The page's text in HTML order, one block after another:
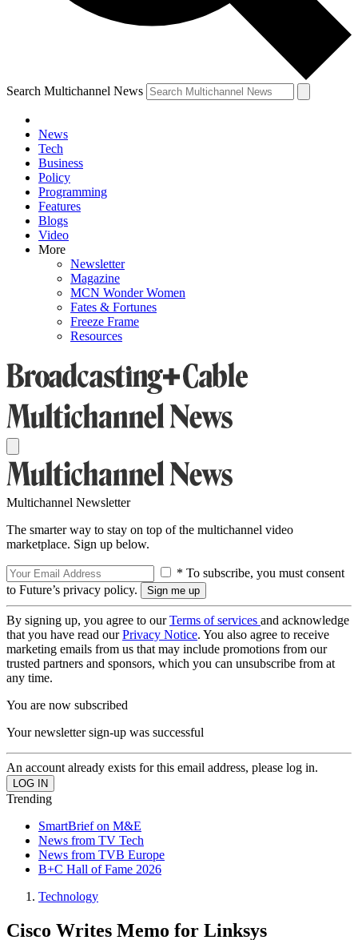
Search Multichannel News
News
Tech
Business
Policy
Programming
Features
Blogs
Video
More
Newsletter
Magazine
MCN Wonder Women
Fates & Fortunes
Freeze Frame
Resources
Multichannel Newsletter
The smarter way to stay on top of the multichannel video
marketplace. Sign up below.
* To subscribe, you must consent
to Future’s privacy policy.
By signing up, you agree to ourTerms of services and acknowledge
that you have read ourPrivacy Notice. You also agree to receive
marketing emails from us that may include promotions from our
trusted partners and sponsors, which you can unsubscribe from at
any time.
You are now subscribed
Your newsletter sign-up was successful
An account already exists for this email address, please log in.
Trending
SmartBrief on M&E
News from TV Tech
News from TVB Europe
B+C Hall of Fame 2026
Technology
Cisco Writes Memo for Linksys